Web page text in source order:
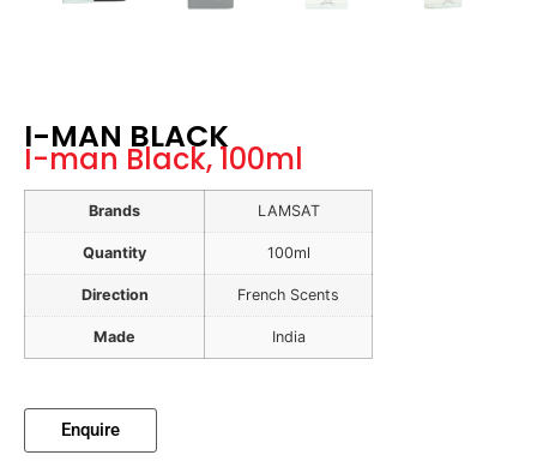
I-MAN BLACK
I-man Black, 100ml
Brands LAMSAT
Quantity 100ml
Direction French Scents
Made India
Enquire